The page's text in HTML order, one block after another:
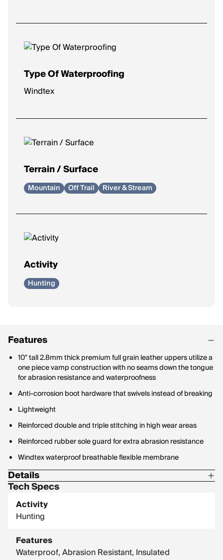
Type Of Waterproofing
Windtex
Terrain / Surface
Mountain Off Trail River & Stream
Activity
Hunting
Features
10" tall 2.8mm thick premium full grain leather uppers utilize a
one piece vamp construction with no seams down the tongue
for abrasion resistance and waterproofness
Anti-corrosion boot hardware that swivels instead of breaking
Lightweight
Reinforced double and triple stitching in high wear areas
Reinforced rubber sole guard for extra abrasion resistance
Windtex waterproof breathable flexible membrane
Details
Midsole: 7mm nylon for extra support
Outsole: Rugged, high traction K-Talon
Tech Specs
Activity
Hunting
Features
Waterproof, Abrasion Resistant, Insulated